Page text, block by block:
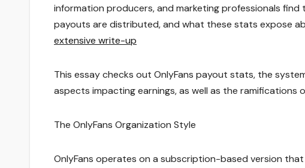
information producers, and marketing professionals
payouts are distributed, and what these stats expose
extensive write-up
This essay checks out OnlyFans payout stats, the
aspects impacting earnings, as well as the
The OnlyFans Organization Style
OnlyFans operates on a subscription-based version